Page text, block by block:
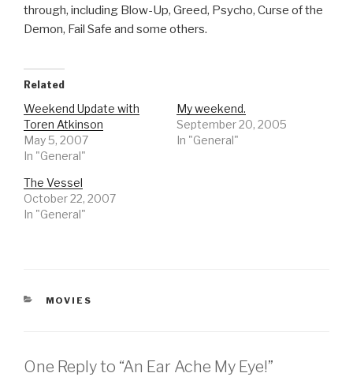
through, including Blow-Up, Greed, Psycho, Curse of the
Demon, Fail Safe and some others.
Related
Weekend Update with
Toren Atkinson
May 5, 2007
In "General"
My weekend.
September 20, 2005
In "General"
The Vessel
October 22, 2007
In "General"
CATEGORIES
MOVIES
One Reply to “An Ear Ache My Eye!”